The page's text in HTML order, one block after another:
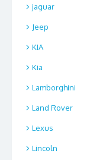
jaguar
Jeep
KIA
Kia
Lamborghini
Land Rover
Lexus
Lincoln